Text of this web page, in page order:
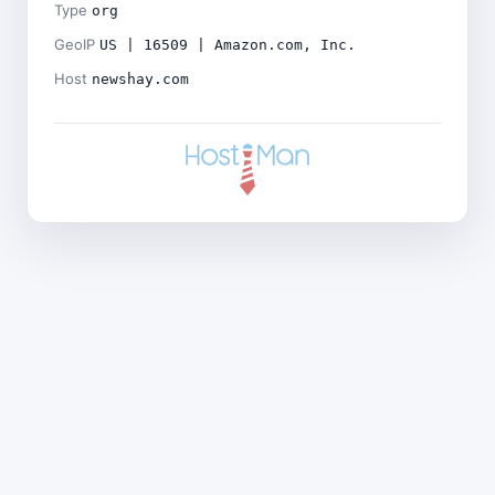
Type org
GeoIP US | 16509 | Amazon.com, Inc.
Host newshay.com